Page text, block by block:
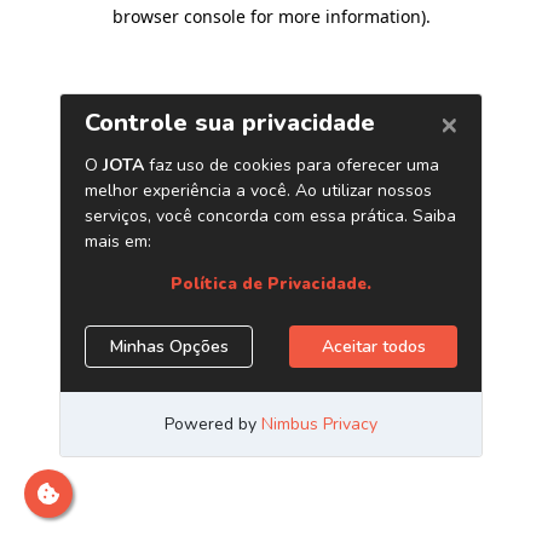
browser console for more information).